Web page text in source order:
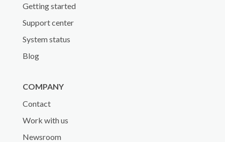
Getting started
Support center
System status
Blog
COMPANY
Contact
Work with us
Newsroom